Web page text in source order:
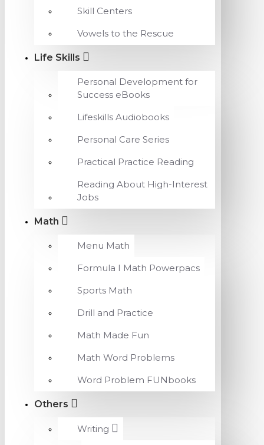
Skill Centers
Vowels to the Rescue
Life Skills
Personal Development for
Success eBooks
Lifeskills Audiobooks
Personal Care Series
Practical Practice Reading
Reading About High-Interest
Jobs
Math
Menu Math
Formula I Math Powerpacs
Sports Math
Drill and Practice
Math Made Fun
Math Word Problems
Word Problem FUNbooks
Others
Writing